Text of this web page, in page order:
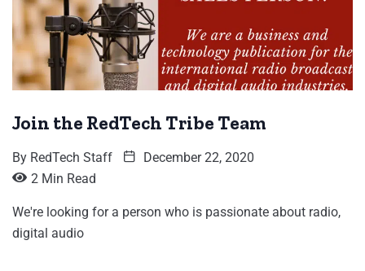
Join the RedTech Tribe Team
By RedTech Staff
December 22, 2020
2 Min Read
We're looking for a person who is passionate about radio,
digital audio